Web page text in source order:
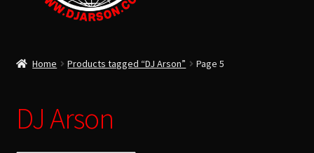
ARSON’S PAST
Home Products tagged “DJ Arson” Page 5
DJ Arson